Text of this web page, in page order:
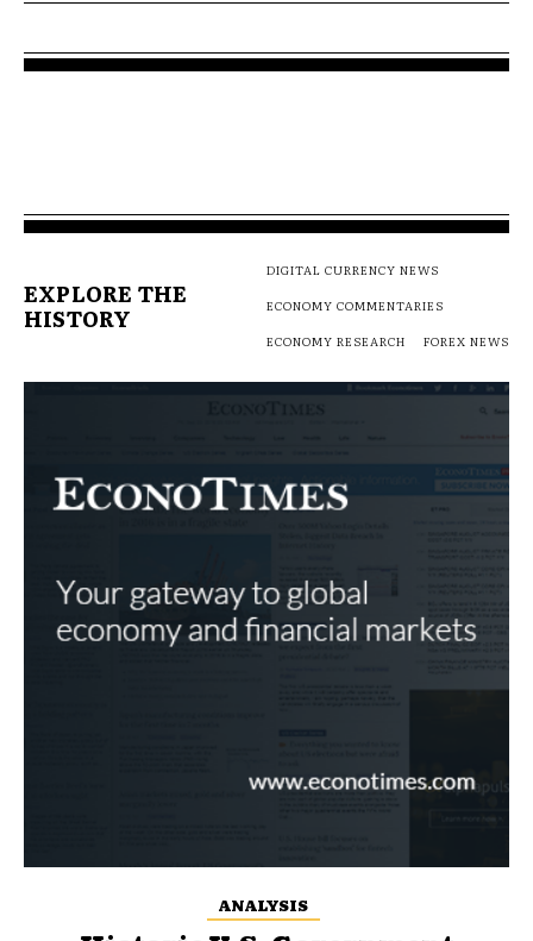
EXPLORE THE
HISTORY
DIGITAL CURRENCY NEWS
ECONOMY COMMENTARIES
ECONOMY RESEARCH
FOREX NEWS
ANALYSIS